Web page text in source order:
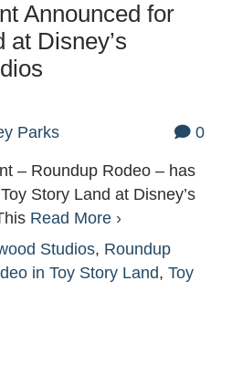
Announced for
at Disney’s
Parks 0
– Roundup Rodeo – has
Story Land at Disney’s
Read More ›
Studios, Roundup
in Toy Story Land, Toy